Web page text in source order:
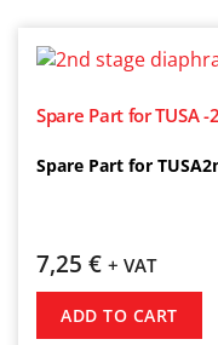
Spare Part for TUSA
Spare Part for
7,25 € + VAT
ADD TO CART